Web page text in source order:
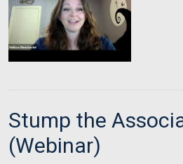
Stump the
(Webinar)